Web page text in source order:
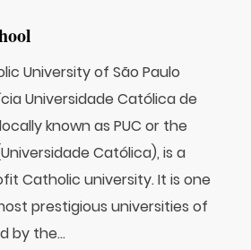
University of São Paulo
Universidade Católica de
known as PUC or the
Católica), is a
Catholic university. It is one
prestigious universities of
by the...